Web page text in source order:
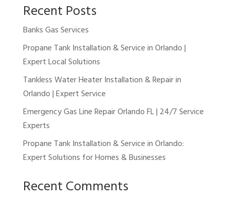
Recent Posts
Banks Gas Services
Propane Tank Installation & Service in Orlando |
Expert Local Solutions
Tankless Water Heater Installation & Repair in
Orlando | Expert Service
Emergency Gas Line Repair Orlando FL | 24/7 Service
Experts
Propane Tank Installation & Service in Orlando:
Expert Solutions for Homes & Businesses
Recent Comments